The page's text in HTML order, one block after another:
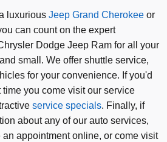
luxurious Jeep Grand Cherokee or
can count on the expert
Dodge Jeep Ram for all your
small. We offer shuttle service,
for your convenience. If you'd
time you come visit our service
service specials. Finally, if
about any of our auto services,
appointment online, or come visit